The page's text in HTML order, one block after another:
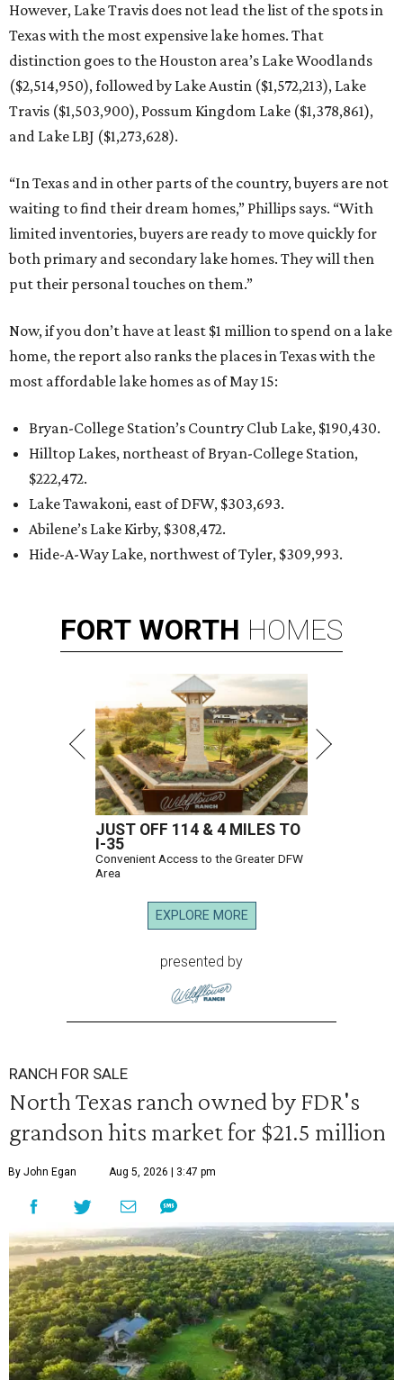
However, Lake Travis does not lead the list of the spots in
Texas with the most expensive lake homes. That
distinction goes to the Houston area’s Lake Woodlands
($2,514,950), followed by Lake Austin ($1,572,213), Lake
Travis ($1,503,900), Possum Kingdom Lake ($1,378,861),
and Lake LBJ ($1,273,628).
“In Texas and in other parts of the country, buyers are not
waiting to find their dream homes,” Phillips says. “With
limited inventories, buyers are ready to move quickly for
both primary and secondary lake homes. They will then
put their personal touches on them.”
Now, if you don’t have at least $1 million to spend on a lake
home, the report also ranks the places in Texas with the
most affordable lake homes as of May 15:
Bryan-College Station’s Country Club Lake, $190,430.
Hilltop Lakes, northeast of Bryan-College Station,
$222,472.
Lake Tawakoni, east of DFW, $303,693.
Abilene’s Lake Kirby, $308,472.
Hide-A-Way Lake, northwest of Tyler, $309,993.
FORT WORTH HOMES
JUST OFF 114 & 4 MILES TO
I-35
Convenient Access to the Greater DFW
Area
EXPLORE MORE
presented by
RANCH FOR SALE
North Texas ranch owned by FDR's
grandson hits market for $21.5 million
By John Egan Aug 5, 2026 | 3:47 pm